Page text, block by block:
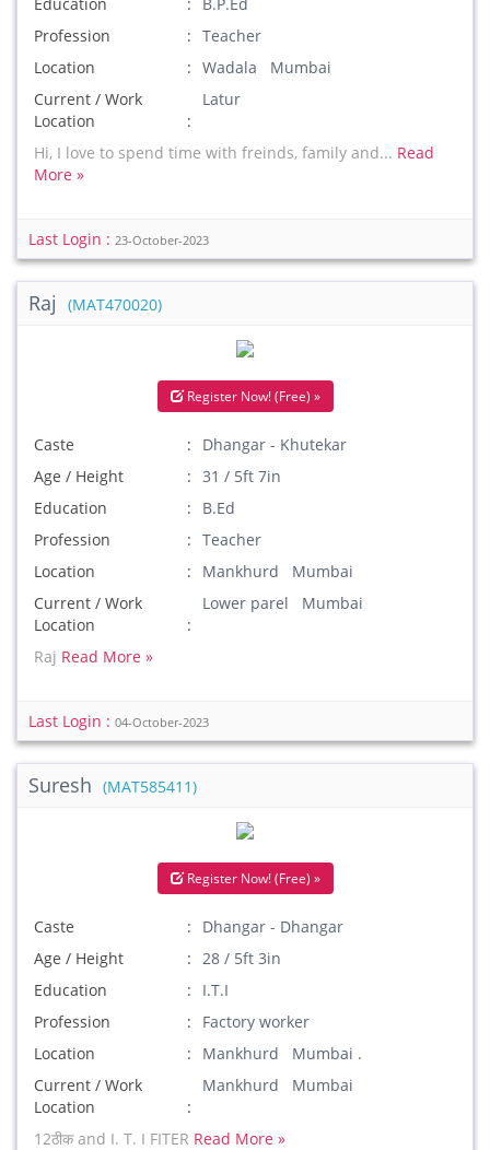
Profession
Teacher
Location
Wadala Mumbai
Current / Work
Location
Latur
Hi, I love to spend time with freinds, family and... Read
More »
Last Login : 23-October-2023
Raj (MAT470020)
Register Now! (Free) »
Caste
Dhangar - Khutekar
Age / Height
31 / 5ft 7in
Education
B.Ed
Profession
Teacher
Location
Mankhurd Mumbai
Current / Work
Location
Lower parel Mumbai
Raj Read More »
Last Login : 04-October-2023
Suresh (MAT585411)
Register Now! (Free) »
Caste
Dhangar - Dhangar
Age / Height
28 / 5ft 3in
Education
I.T.I
Profession
Factory worker
Location
Mankhurd Mumbai .
Current / Work
Location
Mankhurd Mumbai
12ठीक and I. T. I FITER Read More »